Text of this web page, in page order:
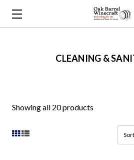
CLEANING &
Showing all 20 products